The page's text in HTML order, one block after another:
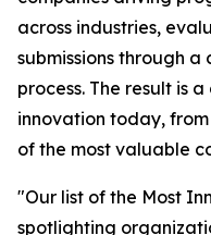
across industries,
submissions through
process. The result is
innovation today,
of the most valuable
"Our list of the Most
spotlighting